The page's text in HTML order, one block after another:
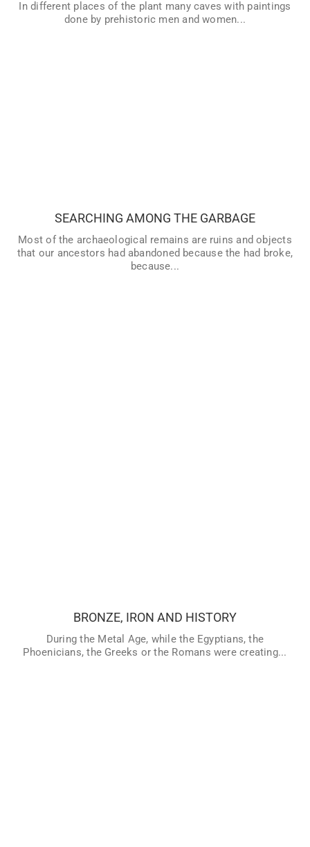
In different places of the plant many caves with paintings
done by prehistoric men and women...
SEARCHING AMONG THE GARBAGE
Most of the archaeological remains are ruins and objects
that our ancestors had abandoned because the had broke,
because...
and the job of the archaeologist is to deduce the History
by studying them. Imagine if we wanted to know who lived
in a house that was recently abandoned… What can you
discover if you think like an archaeologists?
BRONZE, IRON AND HISTORY
During the Metal Age, while the Egyptians, the
Phoenicians, the Greeks or the Romans were creating...
therefore… When did prehistory really end? What happened
copper, bronze and iron? Explore the end of Prehistory and
the beginning of History.